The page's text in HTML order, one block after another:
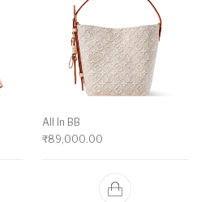
All In BB
₹89,000.00